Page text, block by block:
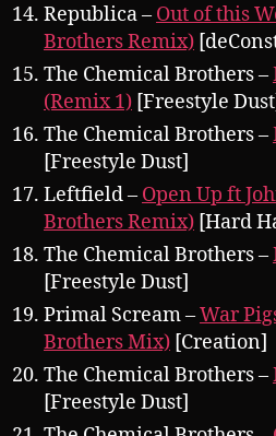
Republica – Out of this
Brothers Remix)
The Chemical Brothers –
(Remix 1) [Freestyle
The Chemical Brothers –
[Freestyle Dust]
Leftfield – Open Up ft
Brothers Remix) [Hard
The Chemical Brothers –
[Freestyle Dust]
Primal Scream –War
Brothers Mix) [Creation]
The Chemical Brothers –
[Freestyle Dust]